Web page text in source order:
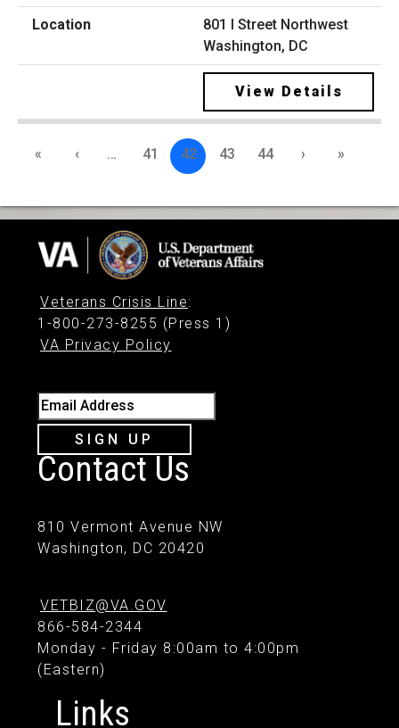
801 I Street Northwest
Washington, DC
View Details
« ‹ … 41 42 43 44 › »
Veterans Crisis Line:
1-800-273-8255 (Press 1)
VA Privacy Policy
Email Address
SIGN UP
Contact Us
810 Vermont Avenue NW
Washington, DC 20420
VETBIZ@VA.GOV
866-584-2344
Monday - Friday 8:00am to 4:00pm
(Eastern)
Links